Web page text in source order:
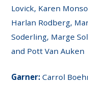
Lovick, Karen
Harlan Rodberg,
Soderling, Marge
and Pott Van Auken
Garner:Carrol